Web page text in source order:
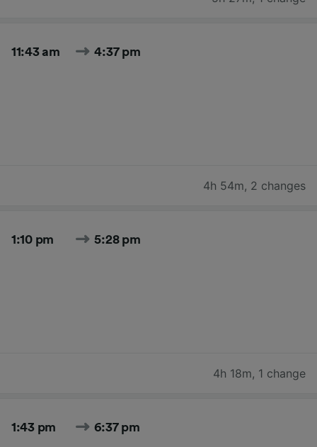
11:43 am 4:37 pm
4h 54m, 2 changes
1:10 pm 5:28 pm
4h 18m, 1 change
1:43 pm 6:37 pm